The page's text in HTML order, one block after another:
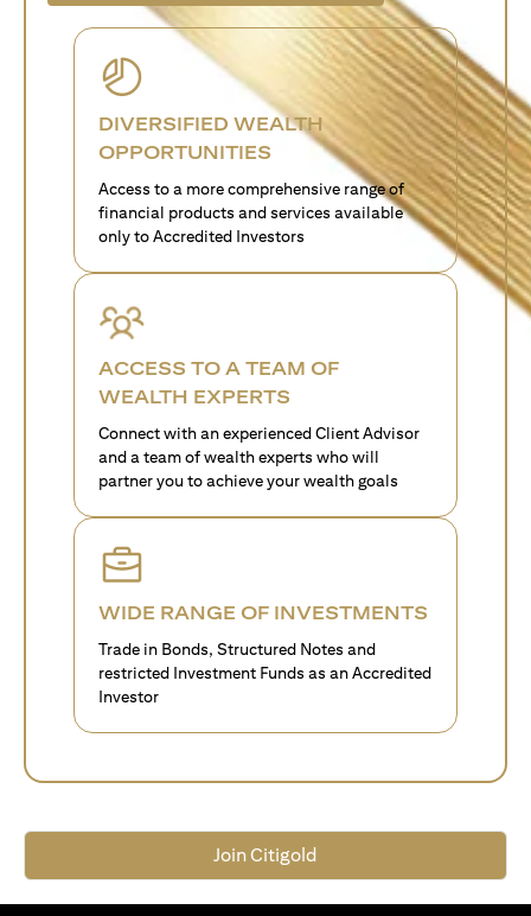
DIVERSIFIED WEALTH
OPPORTUNITIES
Access to a more comprehensive range of
financial products and services available
only to Accredited Investors
ACCESS TO A TEAM OF
WEALTH EXPERTS
Connect with an experienced Client Advisor
and a team of wealth experts who will
partner you to achieve your wealth goals
WIDE RANGE OF INVESTMENTS
Trade in Bonds, Structured Notes and
restricted Investment Funds as an Accredited
Investor
Join Citigold